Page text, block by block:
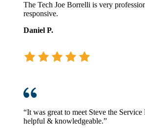
The Tech Joe Borrelli is very
responsive.
Daniel P.
“It was great to meet Steve the
helpful & knowledgeable.”